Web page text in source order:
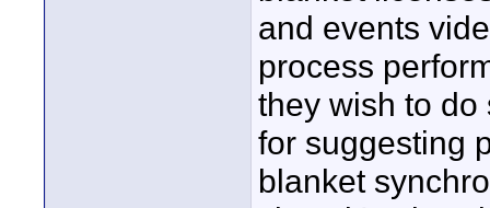
and events
process
they wish to do
for suggesting
blanket